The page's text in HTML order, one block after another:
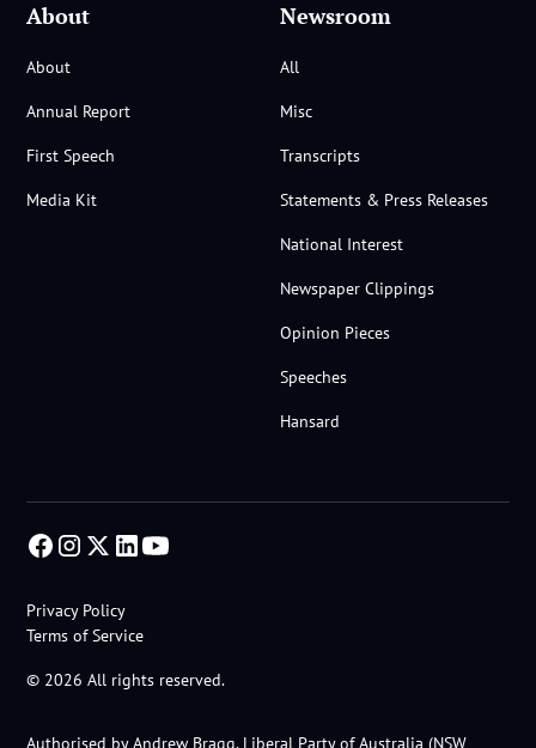
About
About
Annual Report
First Speech
Media Kit
Newsroom
All
Misc
Transcripts
Statements & Press Releases
National Interest
Newspaper Clippings
Opinion Pieces
Speeches
Hansard
© 2026 All rights reserved.
Privacy Policy
Terms of Service
Authorised by Andrew Bragg, Liberal Party of Australia (NSW